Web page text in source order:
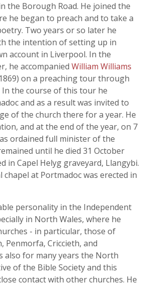
the Borough Road. He joined the
he began to preach and to take a
Two years or so later he
the intention of setting up in
account in Liverpool. In the
he accompanied William Williams
on a preaching tour through
In the course of this tour he
and as a result was invited to
of the church there for a year. He
and at the end of the year, on 7
ordained full minister of the
until he died 31 October
in Capel Helyg graveyard, Llangybi.
chapel at Portmadoc was erected in
personality in the Independent
in North Wales, where he
- in particular, those of
Penmorfa, Criccieth, and
also for many years the North
of the Bible Society and this
contact with other churches. He